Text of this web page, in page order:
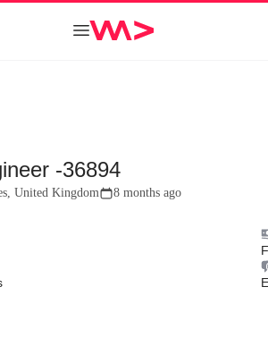
-36894
United Kingdom 8 months ago